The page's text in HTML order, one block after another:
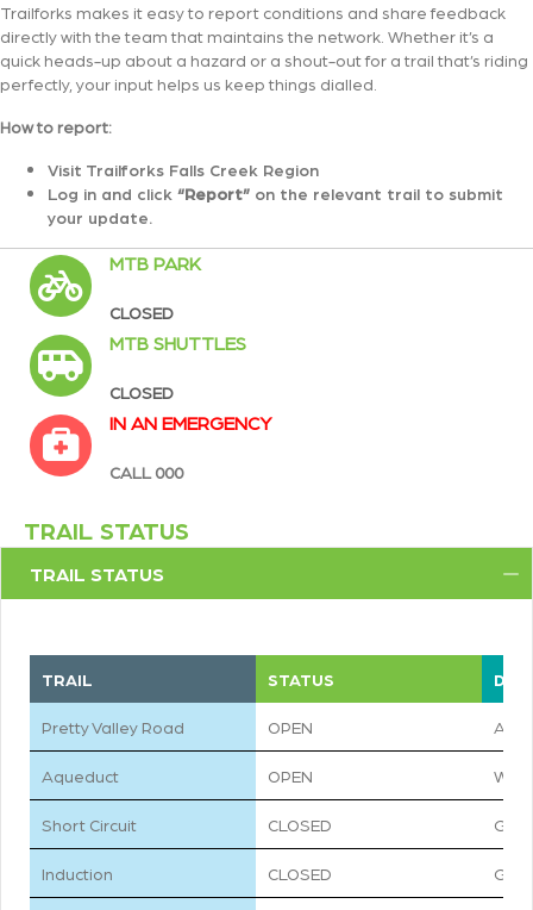
Trailforks makes it easy to report conditions and share feedback
directly with the team that maintains the network. Whether it’s a
quick heads-up about a hazard or a shout-out for a trail that’s riding
perfectly, your input helps us keep things dialled.
How to report:
Visit Trailforks Falls Creek Region
Log in and click “Report” on the relevant trail to submit
your update.
MTB PARK
CLOSED
MTB SHUTTLES
CLOSED
IN AN EMERGENCY
CALL 000
TRAIL STATUS
TRAIL STATUS
TRAIL STATUS
Pretty Valley Road OPEN
Aqueduct OPEN
Short Circuit CLOSED
Induction CLOSED